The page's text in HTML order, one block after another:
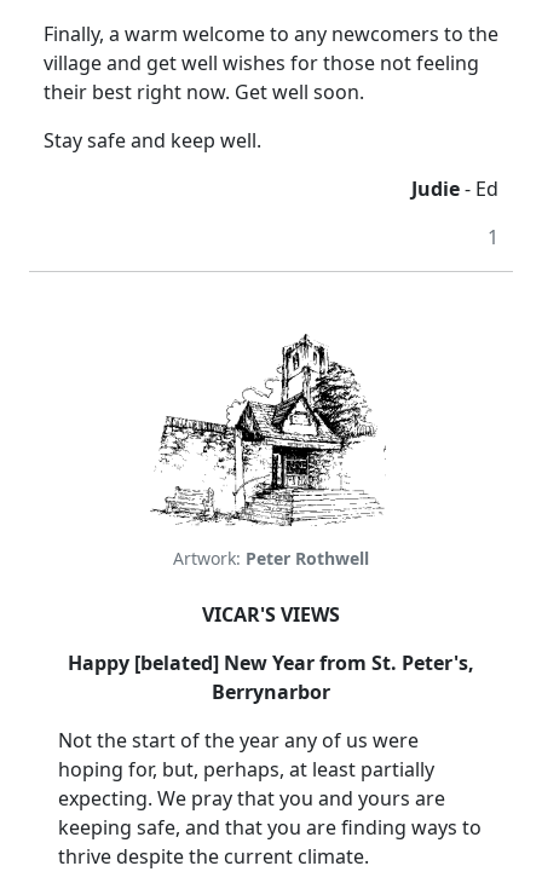
Finally, a warm welcome to any newcomers to the
village and get well wishes for those not feeling
their best right now. Get well soon.
Stay safe and keep well.
Judie- Ed
1
Artwork: Peter Rothwell
VICAR'S VIEWS
Happy [belated] New Year from St. Peter's,
Berrynarbor
Not the start of the year any of us were
hoping for, but, perhaps, at least partially
expecting. We pray that you and yours are
keeping safe, and that you are finding ways to
thrive despite the current climate.